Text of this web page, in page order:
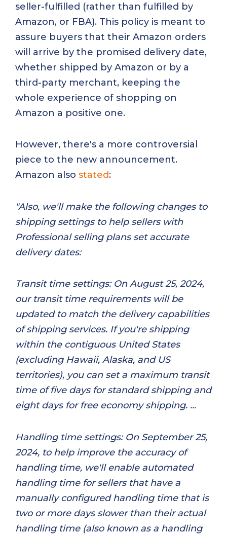
seller-fulfilled (rather than fulfilled by
Amazon, or FBA). This policy is meant to
assure buyers that their Amazon orders
will arrive by the promised delivery date,
whether shipped by Amazon or by a
third-party merchant, keeping the
whole experience of shopping on
Amazon a positive one.
However, there's a more controversial
piece to the new announcement.
Amazon also stated:
"Also, we'll make the following changes to
shipping settings to help sellers with
Professional selling plans set accurate
delivery dates:
Transit time settings: On August 25, 2024,
our transit time requirements will be
updated to match the delivery capabilities
of shipping services. If you're shipping
within the contiguous United States
(excluding Hawaii, Alaska, and US
territories), you can set a maximum transit
time of five days for standard shipping and
eight days for free economy shipping. ...
Handling time settings: On September 25,
2024, to help improve the accuracy of
handling time, we'll enable automated
handling time for sellers that have a
manually configured handling time that is
two or more days slower than their actual
handling time (also known as a handling